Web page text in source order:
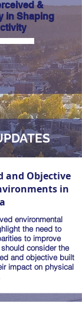
&
in Shaping
and Objective
in
environmental
the need to
to improve
consider the
and objective built
impact on physical